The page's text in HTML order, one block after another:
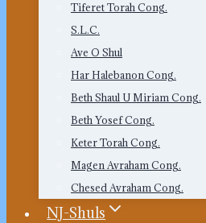
Tiferet Torah Cong.
S.L.C.
Ave O Shul
Har Halebanon Cong.
Beth Shaul U Miriam Cong.
Beth Yosef Cong.
Keter Torah Cong.
Magen Avraham Cong.
Chesed Avraham Cong.
NJ-Shuls